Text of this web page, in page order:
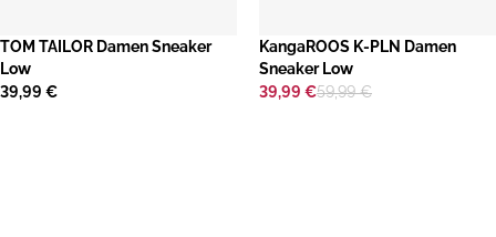
TOM TAILOR Damen Sneaker
Low
39,99 €
KangaROOS K-PLN Damen
Sneaker Low
39,99 €59,99 €